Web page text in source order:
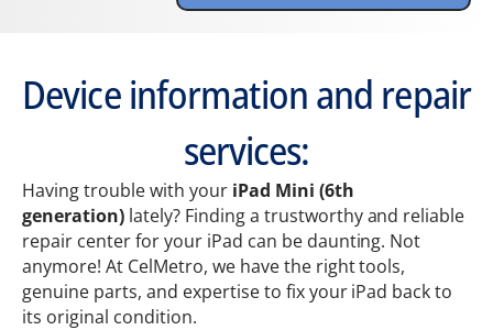
Device information and repair
services:
Having trouble with your iPad Mini (6th
generation) lately? Finding a trustworthy and reliable
repair center for your iPad can be daunting. Not
anymore! At CelMetro, we have the right tools,
genuine parts, and expertise to fix your iPad back to
its original condition.